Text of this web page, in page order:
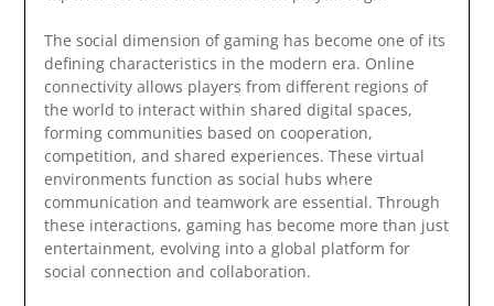
The social dimension of gaming has become one of its
defining characteristics in the modern era. Online
connectivity allows players from different regions of
the world to interact within shared digital spaces,
forming communities based on cooperation,
competition, and shared experiences. These virtual
environments function as social hubs where
communication and teamwork are essential. Through
these interactions, gaming has become more than just
entertainment, evolving into a global platform for
social connection and collaboration.